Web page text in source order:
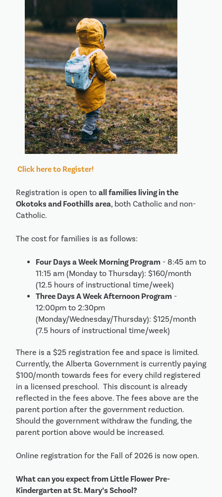
Click here to Register!
Registration is open to all families living in the
Okotoks and Foothills area, both Catholic and non-
Catholic.
The cost for families is as follows:
Four Days a Week Morning Program - 8:45 am to
11:15 am (Monday to Thursday): $160/month
(12.5 hours of instructional time/week)
Three Days A Week Afternoon Program -
12:00pm to 2:30pm
(Monday/Wednesday/Thursday): $125/month
(7.5 hours of instructional time/week)
There is a $25 registration fee and space is limited.
Currently, the Alberta Government is currently paying
$100/month towards fees for every child registered
in a licensed preschool. This discount is already
reflected in the fees above. The fees above are the
parent portion after the government reduction.
Should the government withdraw the funding, the
parent portion above would be increased.
Online registration for the Fall of 2026 is now open.
What can you expect from Little Flower Pre-
Kindergarten at St. Mary’s School?